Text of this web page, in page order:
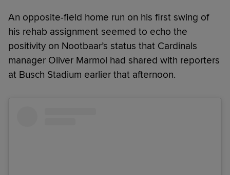
An opposite-field home run on his first swing of
his rehab assignment seemed to echo the
positivity on Nootbaar’s status that Cardinals
manager Oliver Marmol had shared with reporters
at Busch Stadium earlier that afternoon.